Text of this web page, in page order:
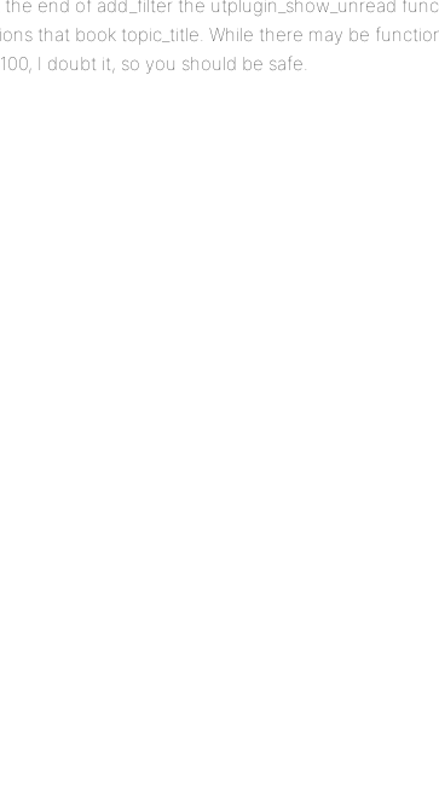
the end of add_filter the utplugin_show_unread
that book topic_title. While there may be
I doubt it, so you should be safe.